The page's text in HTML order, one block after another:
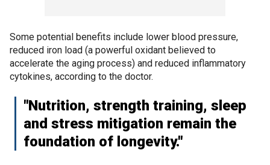
Some potential benefits include lower blood pressure,
reduced iron load (a powerful oxidant believed to
accelerate the aging process) and reduced inflammatory
cytokines, according to the doctor.
"Nutrition, strength training, sleep
and stress mitigation remain the
foundation of longevity."